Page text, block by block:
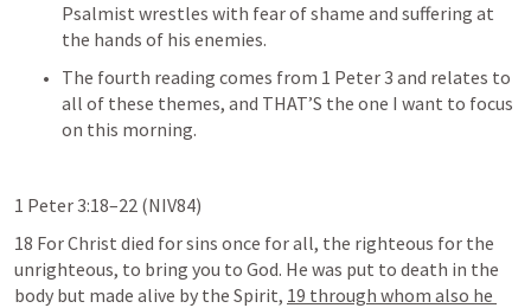
Psalmist wrestles with fear of shame and suffering at
the hands of his enemies.
The fourth reading comes from 1 Peter 3 and relates to
all of these themes, and THAT’S the one I want to focus
on this morning.
1 Peter 3:18–22
18 For Christ died for sins once for all, the righteous for the
unrighteous, to bring you to God. He was put to death in the
body but made alive by the Spirit, 19 through whom also he